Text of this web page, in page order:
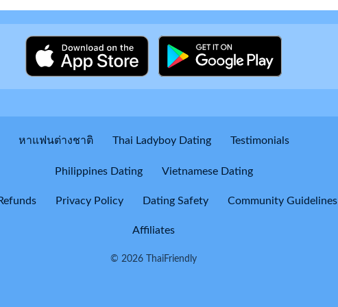
หาแฟนต่างชาติ Thai Ladyboy Dating Testimonials
Philippines Dating Vietnamese Dating
Refunds Privacy Policy Dating Safety Community Guidelines
Affiliates
© 2026 ThaiFriendly